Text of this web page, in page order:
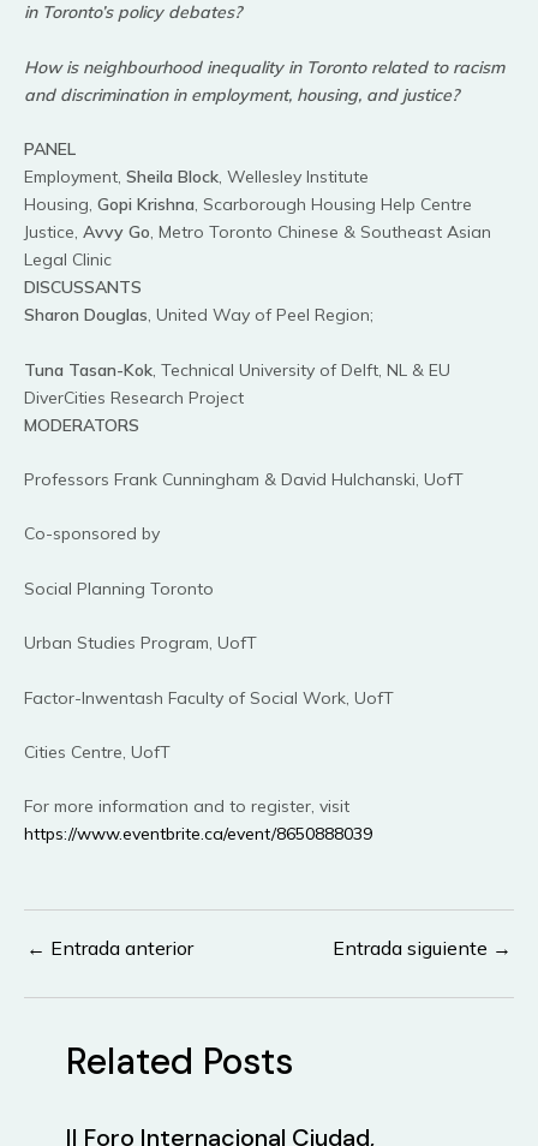
in Toronto’s policy debates?
How is neighbourhood inequality in Toronto related to racism
and discrimination in employment, housing, and justice?
PANEL
Employment, Sheila Block, Wellesley Institute
Housing, Gopi Krishna, Scarborough Housing Help Centre
Justice, Avvy Go, Metro Toronto Chinese & Southeast Asian
Legal Clinic
DISCUSSANTS
Sharon Douglas, United Way of Peel Region;
Tuna Tasan-Kok, Technical University of Delft, NL & EU
DiverCities Research Project
MODERATORS
Professors Frank Cunningham & David Hulchanski, UofT
Co-sponsored by
Social Planning Toronto
Urban Studies Program, UofT
Factor-Inwentash Faculty of Social Work, UofT
Cities Centre, UofT
For more information and to register, visit
https://www.eventbrite.ca/event/8650888039
Navegación
entradas
← Entrada anterior Entrada siguiente →
Related Posts
II Foro Internacional Ciudad,